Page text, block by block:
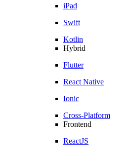
iPad
Swift
Kotlin
Hybrid
Flutter
React Native
Ionic
Cross-Platform
Frontend
ReactJS